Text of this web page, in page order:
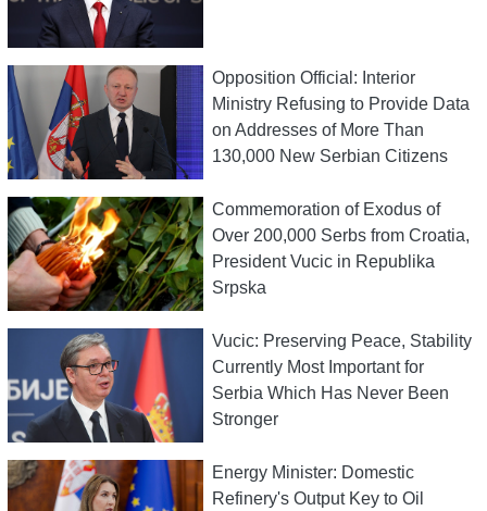
Opposition Official: Interior
Ministry Refusing to Provide Data
on Addresses of More Than
130,000 New Serbian Citizens
Commemoration of Exodus of
Over 200,000 Serbs from Croatia,
President Vucic in Republika
Srpska
Vucic: Preserving Peace, Stability
Currently Most Important for
Serbia Which Has Never Been
Stronger
Energy Minister: Domestic
Refinery's Output Key to Oil